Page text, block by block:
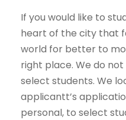
If you would like to
heart of the city that
world for better to
right place. We do
select students. We
applicantt’s
personal, to select